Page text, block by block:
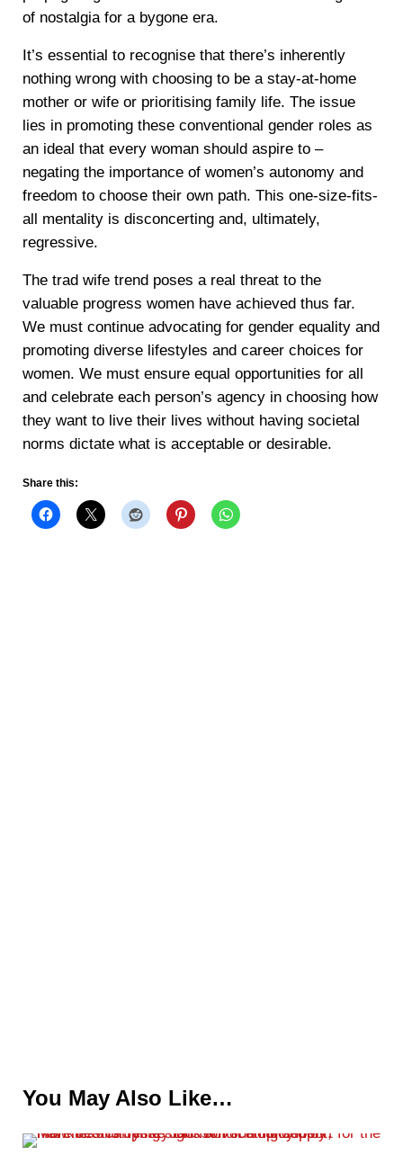
of nostalgia for a bygone era.
It’s essential to recognise that there’s inherently
nothing wrong with choosing to be a stay-at-home
mother or wife or prioritising family life. The issue
lies in promoting these conventional gender roles as
an ideal that every woman should aspire to –
negating the importance of women’s autonomy and
freedom to choose their own path. This one-size-fits-
all mentality is disconcerting and, ultimately,
regressive.
The trad wife trend poses a real threat to the
valuable progress women have achieved thus far.
We must continue advocating for gender equality and
promoting diverse lifestyles and career choices for
women. We must ensure equal opportunities for all
and celebrate each person’s agency in choosing how
they want to live their lives without having societal
norms dictate what is acceptable or desirable.
Share this:
You May Also Like…